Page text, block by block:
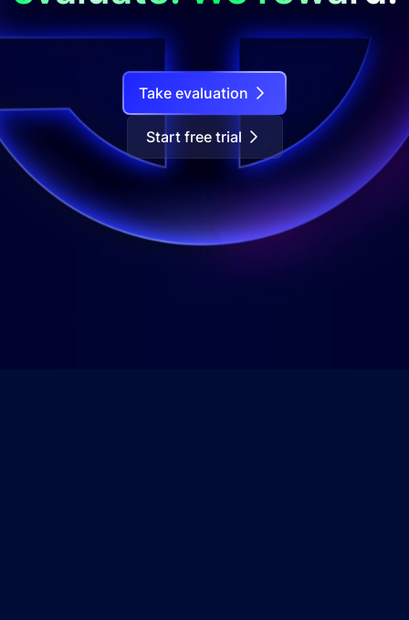
Take evaluation
Start free trial